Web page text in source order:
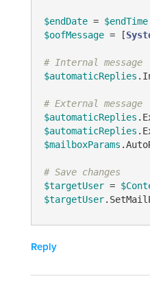
$endDate = $endTime
$oofMessage = [
# Internal message
$automaticReplies
# External message
$automaticReplies
$automaticReplies
$mailboxParams
# Save changes
$targetUser =
$targetUser
Reply